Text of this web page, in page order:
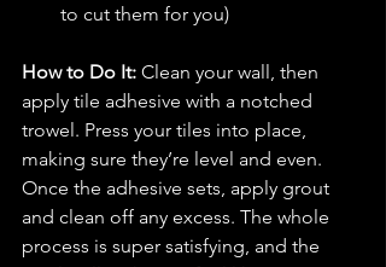
to cut them for you)
How to Do It: Clean your wall, then
apply tile adhesive with a notched
trowel. Press your tiles into place,
making sure they’re level and even.
Once the adhesive sets, apply grout
and clean off any excess. The whole
process is super satisfying, and the